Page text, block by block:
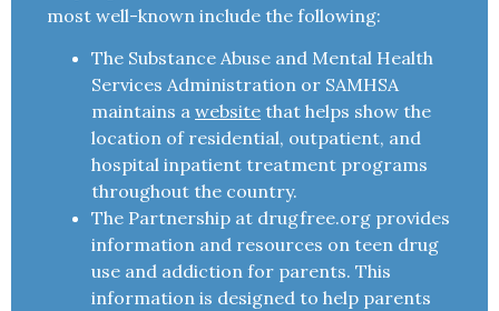
most well-known include the following:
The Substance Abuse and Mental Health
Services Administration or SAMHSA
maintains a website that helps show the
location of residential, outpatient, and
hospital inpatient treatment programs
throughout the country.
The Partnership at drugfree.org provides
information and resources on teen drug
use and addiction for parents. This
information is designed to help parents